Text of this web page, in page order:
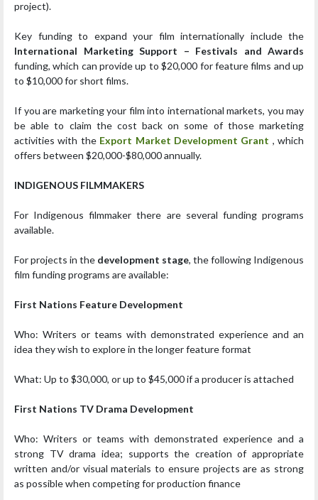
project).
Key funding to expand your film internationally include the
International Marketing Support – Festivals and Awards
funding, which can provide up to $20,000 for feature films and up
to $10,000 for short films.
If you are marketing your film into international markets, you may
be able to claim the cost back on some of those marketing
activities with the Export Market Development Grant , which
offers between $20,000-$80,000 annually.
INDIGENOUS FILMMAKERS
For Indigenous filmmaker there are several funding programs
available.
For projects in the development stage, the following Indigenous
film funding programs are available:
First Nations Feature Development
Who: Writers or teams with demonstrated experience and an
idea they wish to explore in the longer feature format
What: Up to $30,000, or up to $45,000 if a producer is attached
First Nations TV Drama Development
Who: Writers or teams with demonstrated experience and a
strong TV drama idea; supports the creation of appropriate
written and/or visual materials to ensure projects are as strong
as possible when competing for production finance